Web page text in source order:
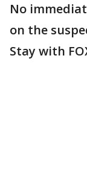
No
on the
Stay with